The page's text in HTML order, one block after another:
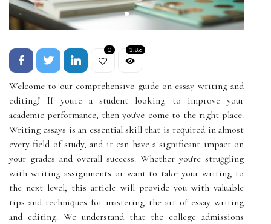
0 3.8k
Welcome to our comprehensive guide on essay writing and
editing! If you're a student looking to improve your
academic performance, then you've come to the right place.
Writing essays is an essential skill that is required in almost
every field of study, and it can have a significant impact on
your grades and overall success. Whether you're struggling
with writing assignments or want to take your writing to
the next level, this article will provide you with valuable
tips and techniques for mastering the art of essay writing
and editing. We understand that the college admissions